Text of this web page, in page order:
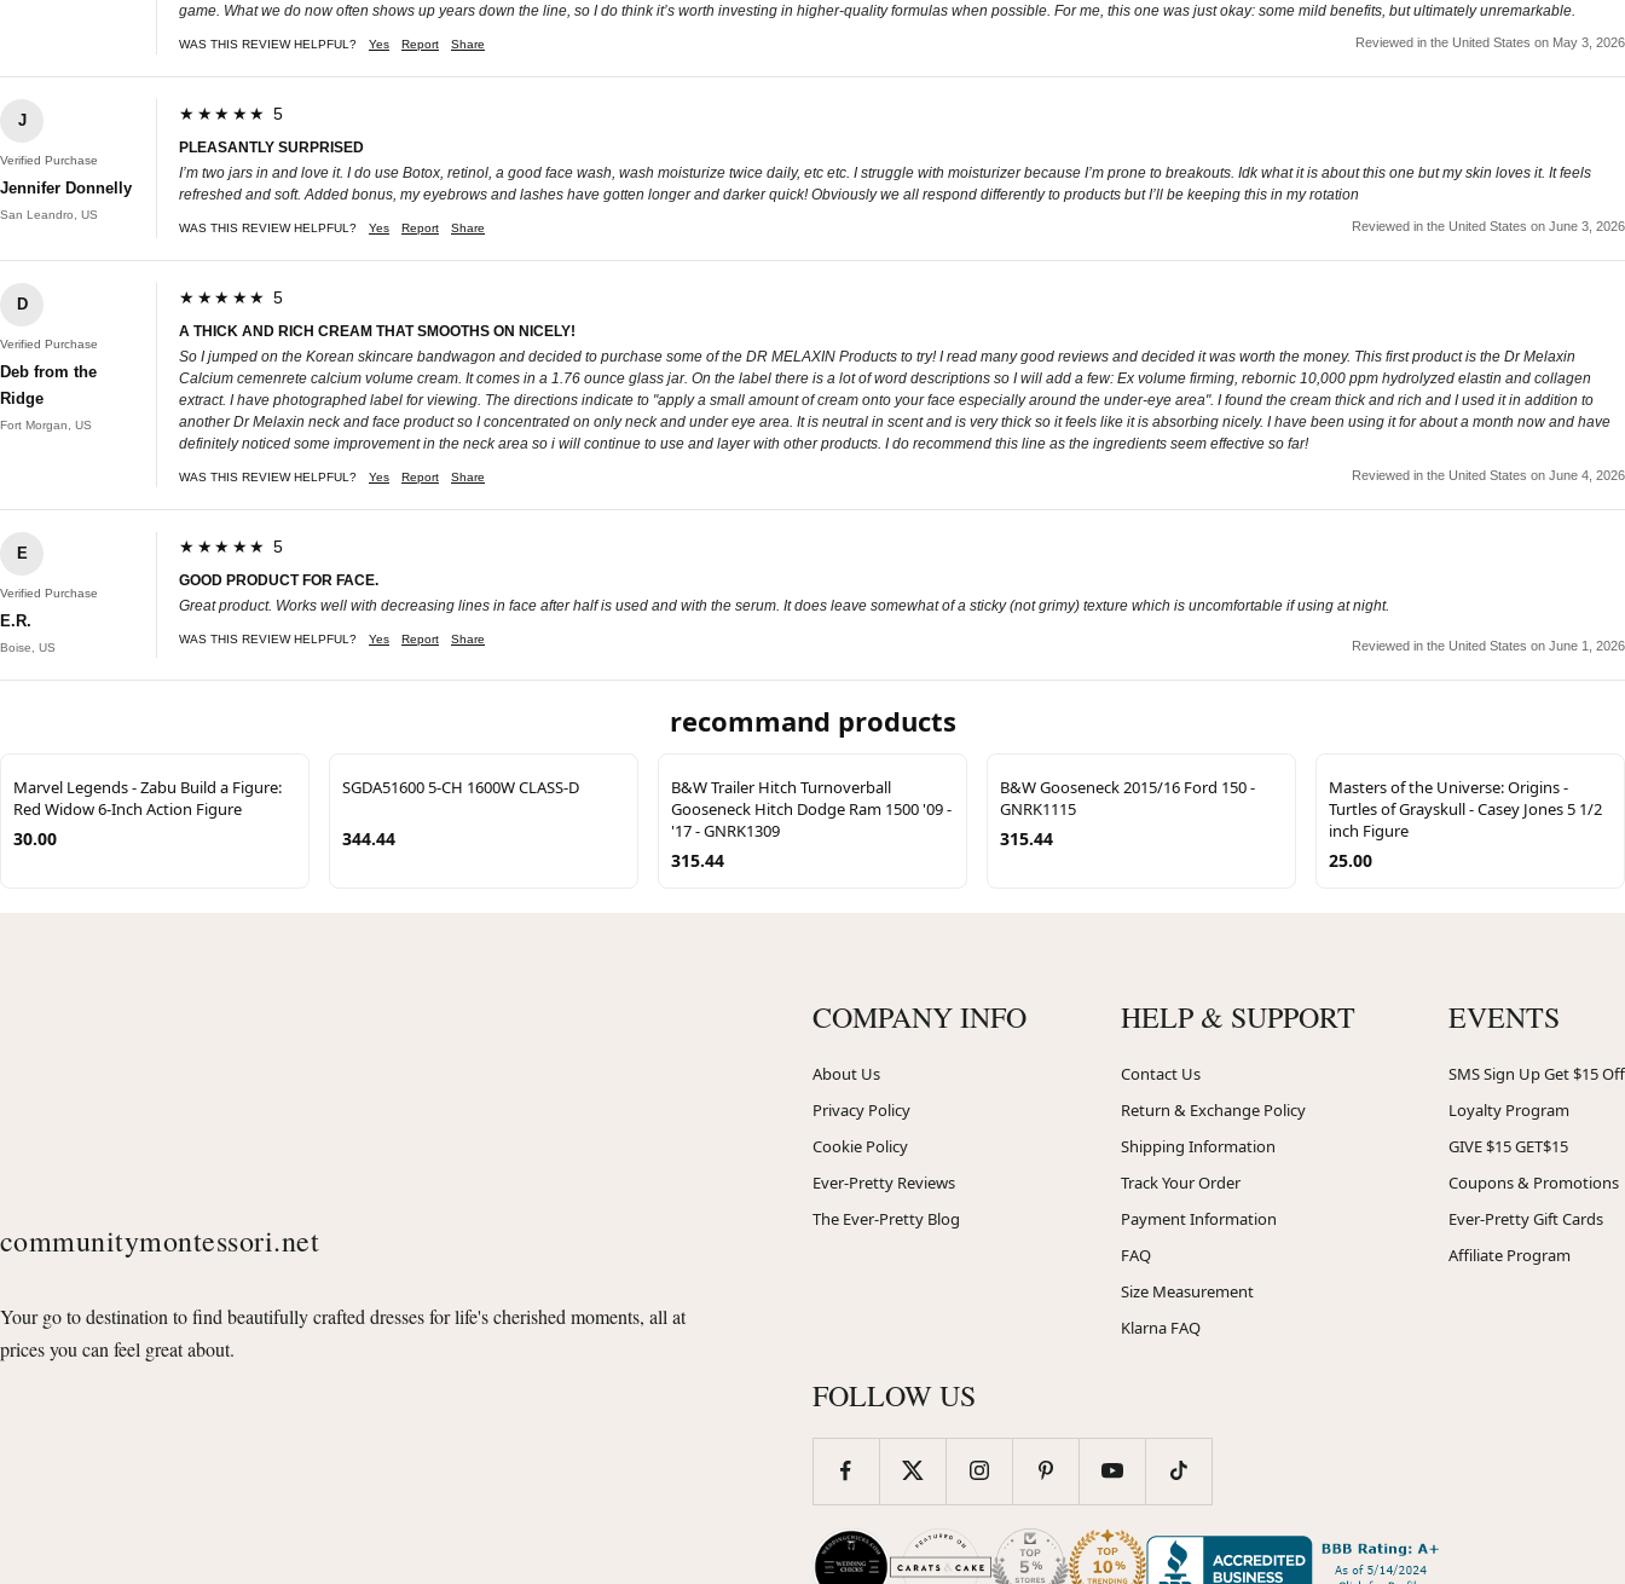
game. What we do now often shows up years down the line, so I do think it’s worth investing in higher-quality formulas when possible. For me, this one was just okay: some mild benefits, but ultimately unremarkable.
WAS THIS REVIEW HELPFUL? Yes Report Share Reviewed in the United States on May 3, 2026
J
Verified Purchase
Jennifer Donnelly
San Leandro, US
★★★★★ 5
PLEASANTLY SURPRISED
I’m two jars in and love it. I do use Botox, retinol, a good face wash, wash moisturize twice daily, etc etc. I struggle with moisturizer because I’m prone to breakouts. Idk what it is about this one but my skin loves it. It feels
refreshed and soft. Added bonus, my eyebrows and lashes have gotten longer and darker quick! Obviously we all respond differently to products but I’ll be keeping this in my rotation
WAS THIS REVIEW HELPFUL? Yes Report Share Reviewed in the United States on June 3, 2026
D
Verified Purchase
Deb from the
Ridge
Fort Morgan, US
★★★★★ 5
A THICK AND RICH CREAM THAT SMOOTHS ON NICELY!
So I jumped on the Korean skincare bandwagon and decided to purchase some of the DR MELAXIN Products to try! I read many good reviews and decided it was worth the money. This first product is the Dr Melaxin
Calcium cemenrete calcium volume cream. It comes in a 1.76 ounce glass jar. On the label there is a lot of word descriptions so I will add a few: Ex volume firming, rebornic 10,000 ppm hydrolyzed elastin and collagen
extract. I have photographed label for viewing. The directions indicate to "apply a small amount of cream onto your face especially around the under-eye area". I found the cream thick and rich and I used it in addition to
another Dr Melaxin neck and face product so I concentrated on only neck and under eye area. It is neutral in scent and is very thick so it feels like it is absorbing nicely. I have been using it for about a month now and have
definitely noticed some improvement in the neck area so i will continue to use and layer with other products. I do recommend this line as the ingredients seem effective so far!
WAS THIS REVIEW HELPFUL? Yes Report Share Reviewed in the United States on June 4, 2026
E
Verified Purchase
E.R.
Boise, US
★★★★★ 5
GOOD PRODUCT FOR FACE.
Great product. Works well with decreasing lines in face after half is used and with the serum. It does leave somewhat of a sticky (not grimy) texture which is uncomfortable if using at night.
WAS THIS REVIEW HELPFUL? Yes Report Share Reviewed in the United States on June 1, 2026
recommand products
Marvel Legends - Zabu Build a Figure:
Red Widow 6-Inch Action Figure
30.00
SGDA51600 5-CH 1600W CLASS-D
344.44
B&W Trailer Hitch Turnoverball
Gooseneck Hitch Dodge Ram 1500 '09 -
'17 - GNRK1309
315.44
B&W Gooseneck 2015/16 Ford 150 -
GNRK1115
315.44
Masters of the Universe: Origins -
Turtles of Grayskull - Casey Jones 5 1/2
inch Figure
25.00
communitymontessori.net
Your go to destination to find beautifully crafted dresses for life's cherished moments, all at
prices you can feel great about.
COMPANY INFO
About Us
Privacy Policy
Cookie Policy
Ever-Pretty Reviews
The Ever-Pretty Blog
HELP & SUPPORT
Contact Us
Return & Exchange Policy
Shipping Information
Track Your Order
Payment Information
FAQ
Size Measurement
Klarna FAQ
EVENTS
SMS Sign Up Get $15 Off
Loyalty Program
GIVE $15 GET$15
Coupons & Promotions
Ever-Pretty Gift Cards
Affiliate Program
FOLLOW US